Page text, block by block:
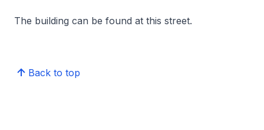
The building can be found at this street.
Back to top